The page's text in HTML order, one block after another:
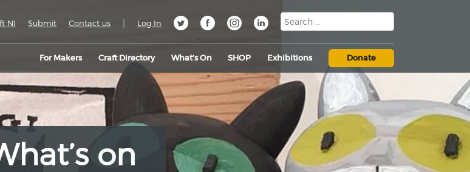
For Makers Craft Directory What’s On SHOP Exhibitions Donate
NI Submit Contact us | Log In
on